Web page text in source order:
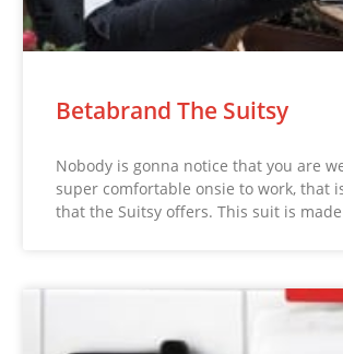
Betabrand The Suitsy
Nobody is gonna notice that you are
super comfortable onsie to work, that
that the Suitsy offers. This suit is